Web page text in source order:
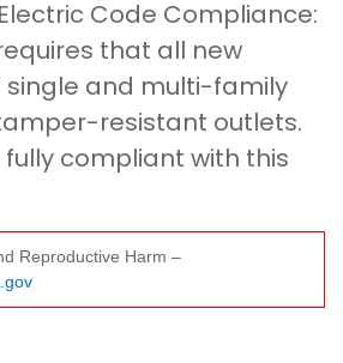
Code Compliance:
that all new
single and multi-family
resistant outlets.
fully compliant with this
Reproductive Harm –